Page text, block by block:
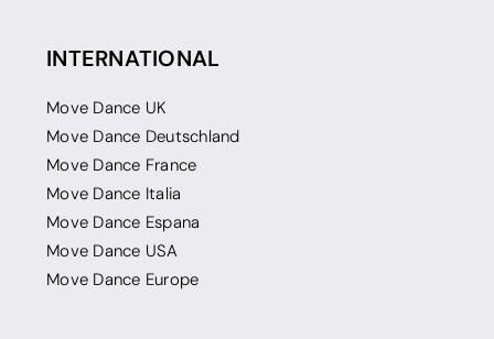
INTERNATIONAL
Move Dance UK
Move Dance Deutschland
Move Dance France
Move Dance Italia
Move Dance Espana
Move Dance USA
Move Dance Europe